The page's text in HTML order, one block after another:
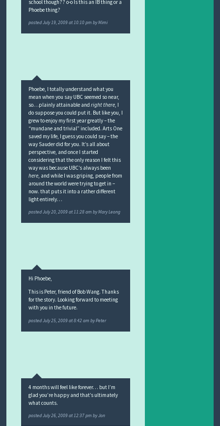
school though?? o-o Is this an IB thing or a
Phoebe thing?
postedJuly 19, 2009 at 10:10 pm byMimi
Phoebe, I totally understand what you
mean when you say UBC seemed so near,
so…plainly attainable and right there, I
do suppose you could put it. But like you, I
grew to enjoy my first year greatly – the
“mundane and trivial” included. Arts One
saved my life, I guess you could say – the
way Sauder did for you. It’s all about
perspective, and once I started
considering that the only reason I felt this
way was because UBC’s always been
here, and while I was griping, people from
around the world were trying to get in –
now. that puts it into a rather different
light entirely…
postedJuly 20, 2009 at 11:28 am byMary Leong
Hi Phoebe,
This is Peter, friend of Bob Wang. Thanks
for the story. Looking forward to meeting
with you in the future.
postedJuly 25, 2009 at 8:42 am byPeter
4 months will feel like forever… but I’m
glad you’re happy and that’s ultimately
what counts.
postedJuly 26, 2009 at 12:37 pm byJon